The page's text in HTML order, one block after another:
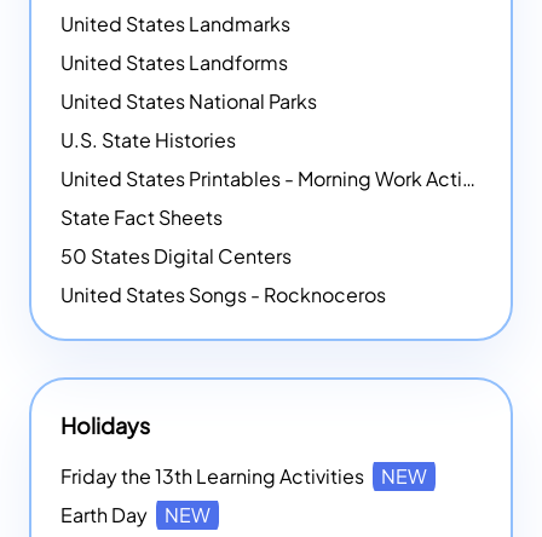
United States Landmarks
United States Landforms
United States National Parks
U.S. State Histories
United States Printables - Morning Work Activities
State Fact Sheets
50 States Digital Centers
United States Songs - Rocknoceros
Holidays
Friday the 13th Learning Activities
NEW
Earth Day
NEW